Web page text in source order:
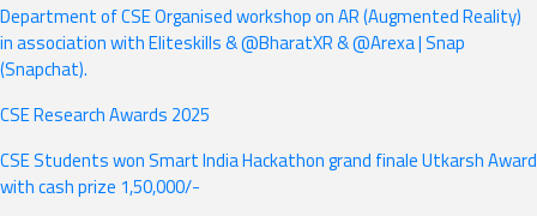
Department of CSE Organised workshop on AR (Augmented Reality)
in association with Eliteskills & @BharatXR & @Arexa | Snap
(Snapchat).
CSE Research Awards 2025
CSE Students won Smart India Hackathon grand finale Utkarsh Award
with cash prize 1,50,000/-